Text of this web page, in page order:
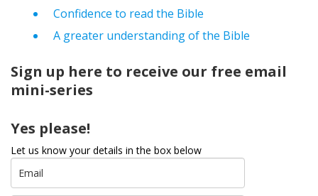
Confidence to read the Bible
A greater understanding of the Bible
Sign up here to receive our free email
mini-series
Yes please!
Let us know your details in the box below